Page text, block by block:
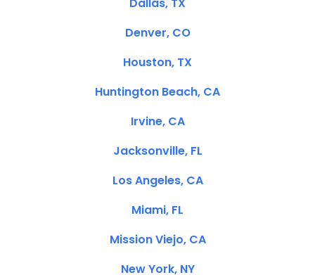
Denver, CO
Houston, TX
Huntington Beach, CA
Irvine, CA
Jacksonville, FL
Los Angeles, CA
Miami, FL
Mission Viejo, CA
New York, NY